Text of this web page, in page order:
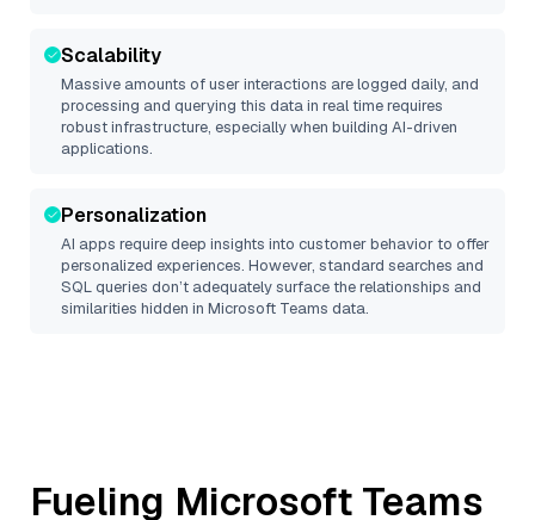
Scalability
Massive amounts of user interactions are logged daily, and
processing and querying this data in real time requires
robust infrastructure, especially when building AI-driven
applications.
Personalization
AI apps require deep insights into customer behavior to offer
personalized experiences. However, standard searches and
SQL queries don’t adequately surface the relationships and
similarities hidden in Microsoft Teams data.
Fueling Microsoft Teams